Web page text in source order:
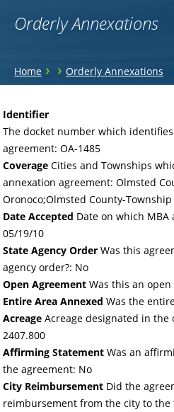
Orderly Annexations
You
here
Home › › Orderly Annexations
to
top
Identifier
The docket number which
agreement: OA-1485
Coverage Cities and Townships
annexation agreement: Olmsted
Oronoco;Olmsted County-
Date Accepted Date on which
05/19/10
State Agency Order Was this
agency order?: No
Open Agreement Was this an open
Entire Area Annexed Was the
Acreage Acreage designated in the
2407.800
Affirming Statement Was an
the agreement: No
City Reimbursement Did the
reimbursement from the city to the